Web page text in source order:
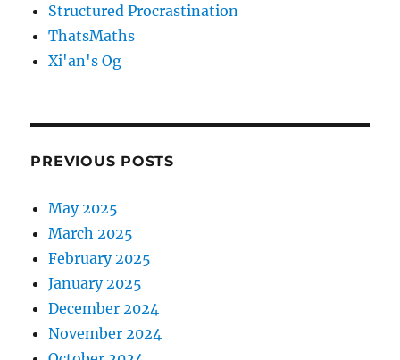
Structured Procrastination
ThatsMaths
Xi'an's Og
PREVIOUS POSTS
May 2025
March 2025
February 2025
January 2025
December 2024
November 2024